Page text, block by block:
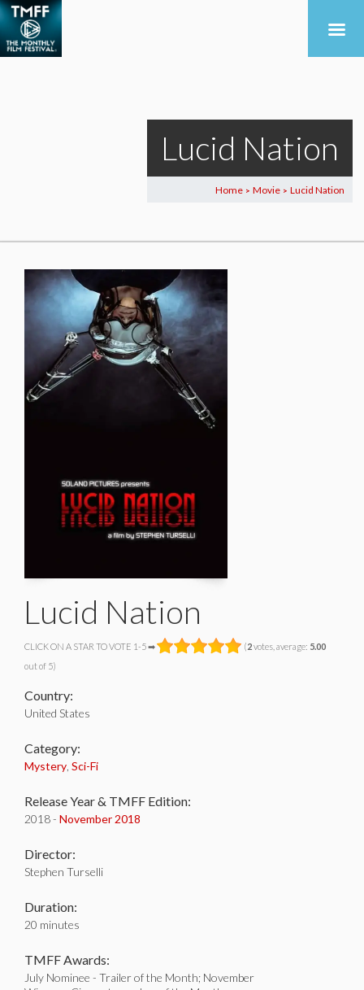
Lucid Nation
Home > Movie > Lucid Nation
Lucid Nation
CLICK ON A STAR TO VOTE 1-5 ➡ (2votes, average: 5.00
out of 5)
Country:
United States
Category:
Mystery Sci-Fi
Release Year & TMFF Edition:
2018 - November 2018
Director:
Stephen Turselli
Duration:
20 minutes
TMFF Awards:
July Nominee - Trailer of the Month; November